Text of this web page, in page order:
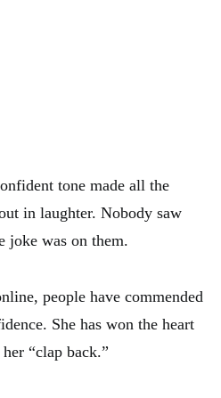
tone made all the
in laughter. Nobody saw
joke was on them.
people have commended
She has won the heart
“clap back.”